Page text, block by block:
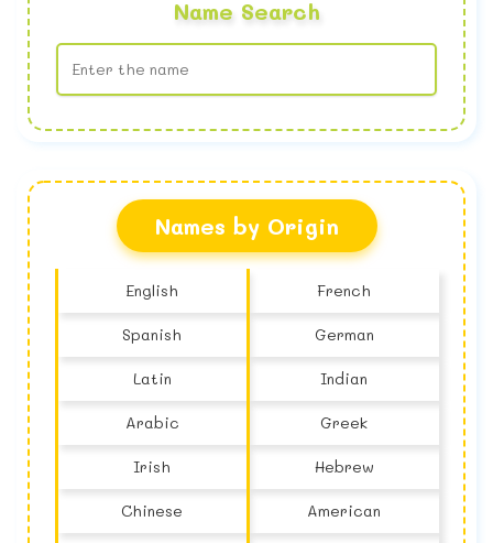
Name Search
Names by Origin
English French
Spanish German
Latin Indian
Arabic Greek
Irish Hebrew
Chinese American